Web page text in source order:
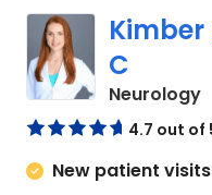
Kimber
C
Neurology
4.7 out of
New patient visits